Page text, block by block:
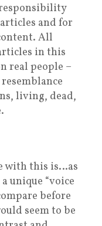
and for
All
in this
real people –
living, dead,
with this is…as
unique “voice
before
seem to be